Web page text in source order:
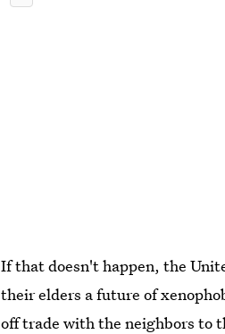
If that doesn't happen, the
their elders a future of
off trade with the neighbors to